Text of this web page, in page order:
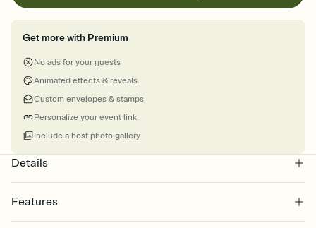
Get more with Premium
No ads for your guests
Animated effects & reveals
Custom envelopes & stamps
Personalize your event link
Include a host photo gallery
Details
Features